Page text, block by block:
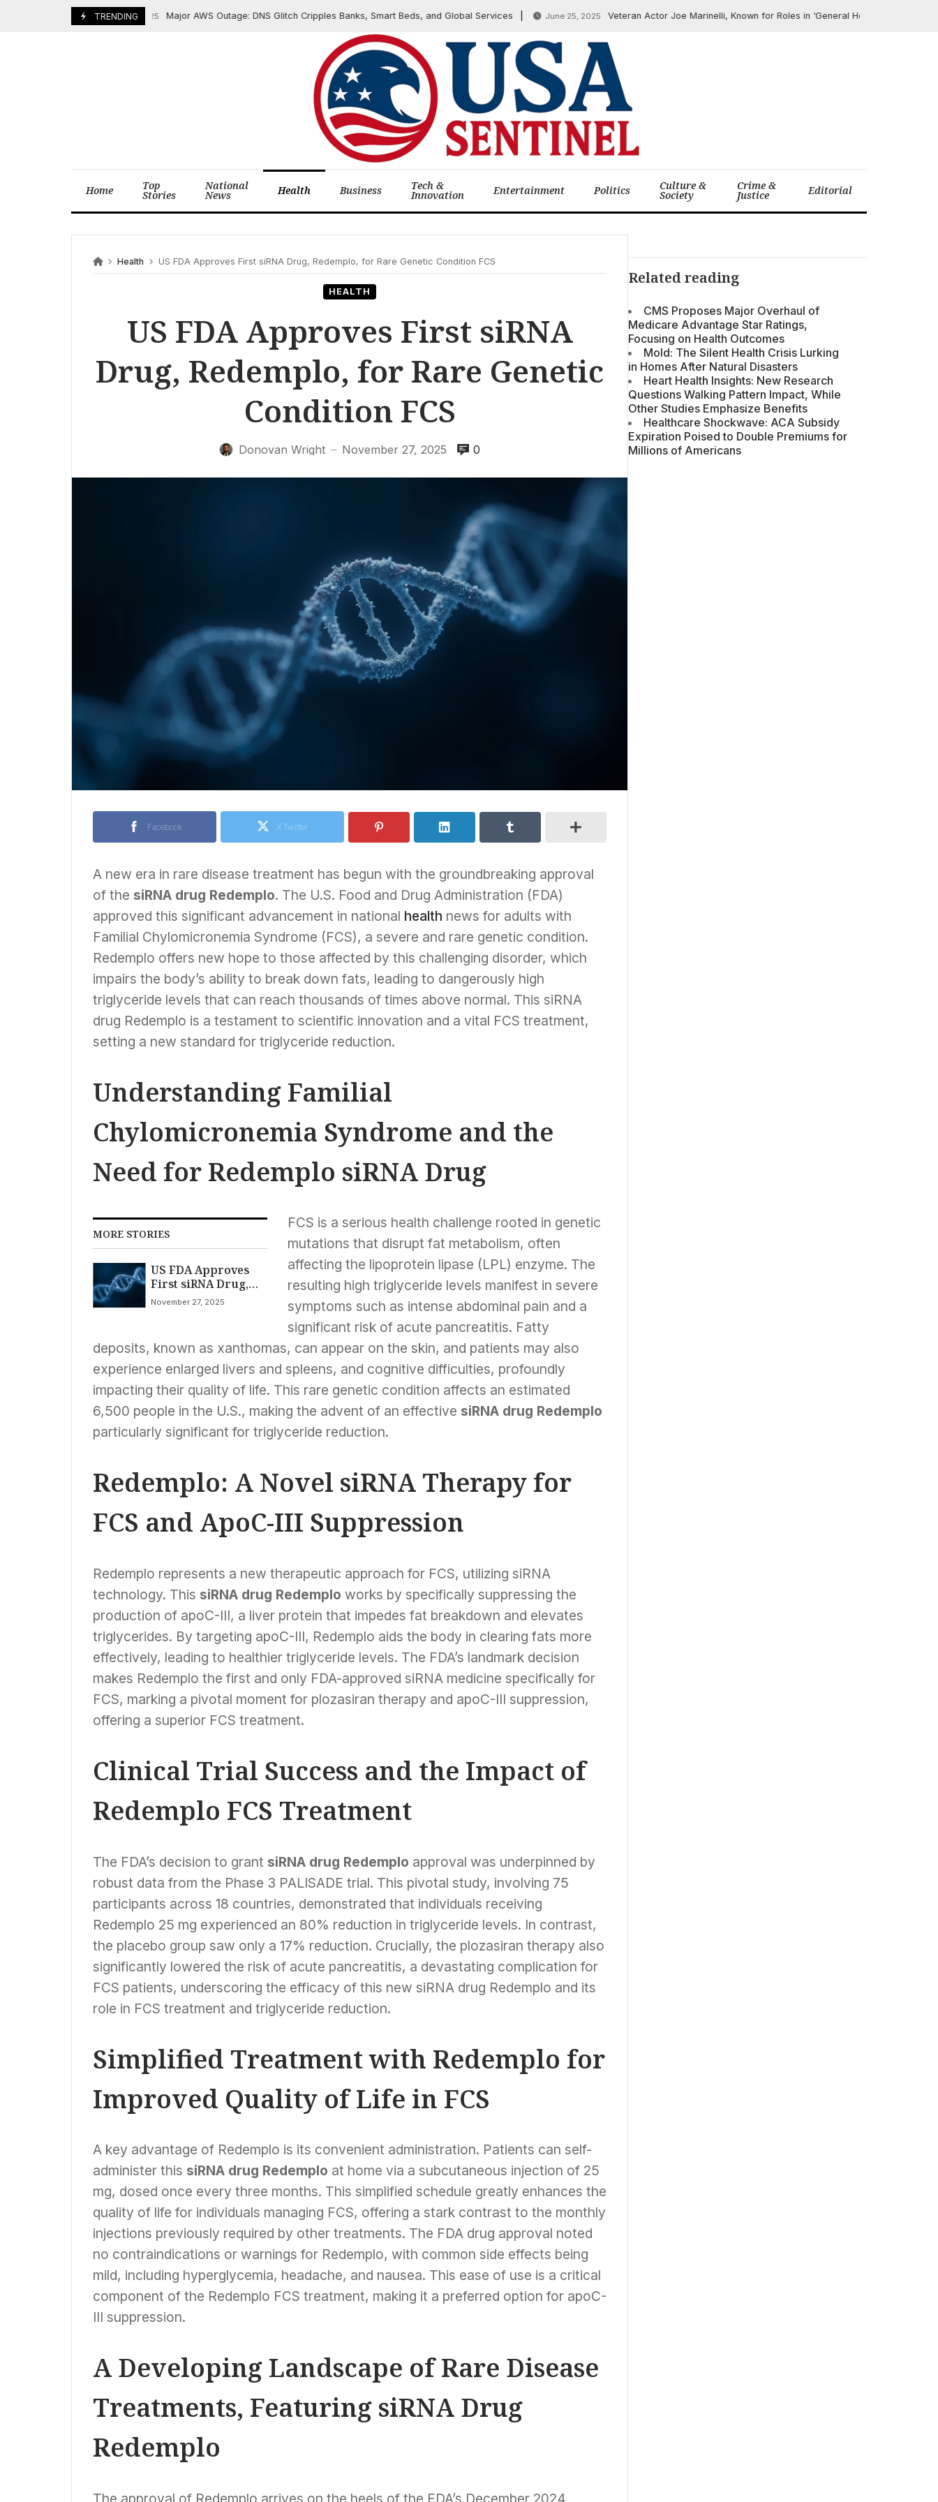
TRENDING
October 24, 2025 Major AWS Outage: DNS Glitch Cripples Banks, Smart Beds, and Global Services June 25, 2025 Veteran Actor Joe Marinelli, Known for Roles in ‘General Hospital’ and ‘The
Home Top
Stories
National
News Health Business Tech &
Innovation Entertainment Politics Culture &
Society
Crime &
Justice Editorial
Health US FDA Approves First siRNA Drug, Redemplo, for Rare Genetic Condition FCS
HEALTH
US FDA Approves First siRNA
Drug, Redemplo, for Rare Genetic
Condition FCS
Donovan Wright — November 27, 2025 0
Facebook X Twitter
A new era in rare disease treatment has begun with the groundbreaking approval
of the siRNA drug Redemplo. The U.S. Food and Drug Administration (FDA)
approved this significant advancement in national health news for adults with
Familial Chylomicronemia Syndrome (FCS), a severe and rare genetic condition.
Redemplo offers new hope to those affected by this challenging disorder, which
impairs the body’s ability to break down fats, leading to dangerously high
triglyceride levels that can reach thousands of times above normal. This siRNA
drug Redemplo is a testament to scientific innovation and a vital FCS treatment,
setting a new standard for triglyceride reduction.
Understanding Familial
Chylomicronemia Syndrome and the
Need for Redemplo siRNA Drug
MORE STORIES
US FDA Approves
First siRNA Drug,
Redemplo, for Rare
November 27, 2025
FCS is a serious health challenge rooted in genetic
mutations that disrupt fat metabolism, often
affecting the lipoprotein lipase (LPL) enzyme. The
resulting high triglyceride levels manifest in severe
symptoms such as intense abdominal pain and a
significant risk of acute pancreatitis. Fatty
deposits, known as xanthomas, can appear on the skin, and patients may also
experience enlarged livers and spleens, and cognitive difficulties, profoundly
impacting their quality of life. This rare genetic condition affects an estimated
6,500 people in the U.S., making the advent of an effective siRNA drug Redemplo
particularly significant for triglyceride reduction.
Redemplo: A Novel siRNA Therapy for
FCS and ApoC-III Suppression
Redemplo represents a new therapeutic approach for FCS, utilizing siRNA
technology. This siRNA drug Redemplo works by specifically suppressing the
production of apoC-III, a liver protein that impedes fat breakdown and elevates
triglycerides. By targeting apoC-III, Redemplo aids the body in clearing fats more
effectively, leading to healthier triglyceride levels. The FDA’s landmark decision
makes Redemplo the first and only FDA-approved siRNA medicine specifically for
FCS, marking a pivotal moment for plozasiran therapy and apoC-III suppression,
offering a superior FCS treatment.
Clinical Trial Success and the Impact of
Redemplo FCS Treatment
The FDA’s decision to grant siRNA drug Redemplo approval was underpinned by
robust data from the Phase 3 PALISADE trial. This pivotal study, involving 75
participants across 18 countries, demonstrated that individuals receiving
Redemplo 25 mg experienced an 80% reduction in triglyceride levels. In contrast,
the placebo group saw only a 17% reduction. Crucially, the plozasiran therapy also
significantly lowered the risk of acute pancreatitis, a devastating complication for
FCS patients, underscoring the efficacy of this new siRNA drug Redemplo and its
role in FCS treatment and triglyceride reduction.
Simplified Treatment with Redemplo for
Improved Quality of Life in FCS
A key advantage of Redemplo is its convenient administration. Patients can self-
administer this siRNA drug Redemplo at home via a subcutaneous injection of 25
mg, dosed once every three months. This simplified schedule greatly enhances the
quality of life for individuals managing FCS, offering a stark contrast to the monthly
injections previously required by other treatments. The FDA drug approval noted
no contraindications or warnings for Redemplo, with common side effects being
mild, including hyperglycemia, headache, and nausea. This ease of use is a critical
component of the Redemplo FCS treatment, making it a preferred option for apoC-
III suppression.
A Developing Landscape of Rare Disease
Treatments, Featuring siRNA Drug
Redemplo
The approval of Redemplo arrives on the heels of the FDA’s December 2024
Related reading
CMS Proposes Major Overhaul of
Medicare Advantage Star Ratings,
Focusing on Health Outcomes
Mold: The Silent Health Crisis Lurking
in Homes After Natural Disasters
Heart Health Insights: New Research
Questions Walking Pattern Impact, While
Other Studies Emphasize Benefits
Healthcare Shockwave: ACA Subsidy
Expiration Poised to Double Premiums for
Millions of Americans